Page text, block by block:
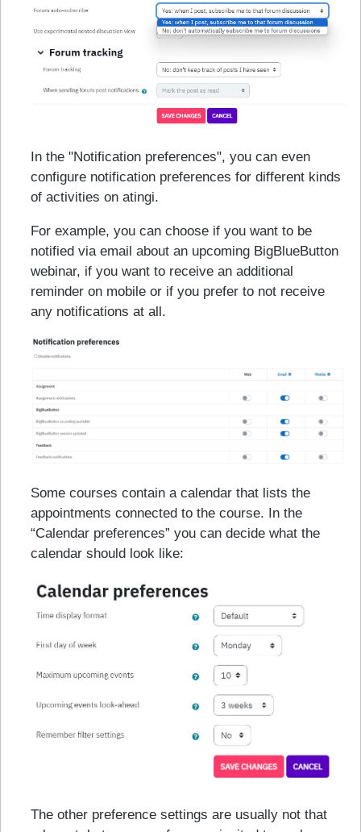
In the "Notification preferences", you can even
configure notification preferences for different kinds
of activities on atingi.
For example, you can choose if you want to be
notified via email about an upcoming BigBlueButton
webinar, if you want to receive an additional
reminder on mobile or if you prefer to not receive
any notifications at all.
Some courses contain a calendar that lists the
appointments connected to the course. In the
“Calendar preferences” you can decide what the
calendar should look like:
The other preference settings are usually not that